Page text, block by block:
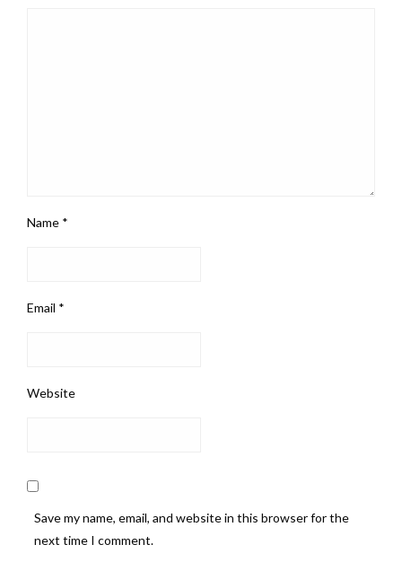
Name *
Email *
Website
Save my name, email, and website in this browser for the
next time I comment.